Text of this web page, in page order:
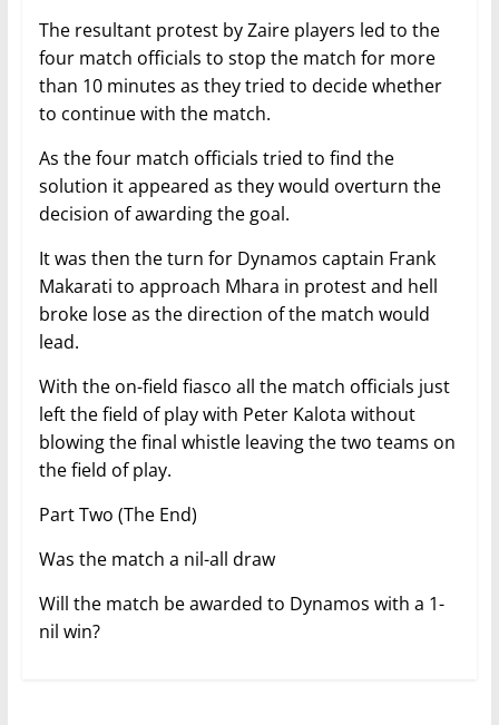
The resultant protest by Zaire players led to the
four match officials to stop the match for more
than 10 minutes as they tried to decide whether
to continue with the match.
As the four match officials tried to find the
solution it appeared as they would overturn the
decision of awarding the goal.
It was then the turn for Dynamos captain Frank
Makarati to approach Mhara in protest and hell
broke lose as the direction of the match would
lead.
With the on-field fiasco all the match officials just
left the field of play with Peter Kalota without
blowing the final whistle leaving the two teams on
the field of play.
Part Two (The End)
Was the match a nil-all draw
Will the match be awarded to Dynamos with a 1-
nil win?